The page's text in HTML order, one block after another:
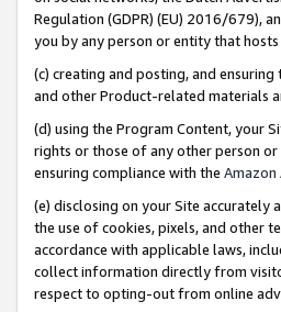
Regulation (GDPR) (EU) 2016/679),
you by any person or entity that
(c) creating and posting, and
and other Product-related materials
(d) using the Program Content, your
rights or those of any other person
ensuring compliance with the Amazon
(e) disclosing on your Site
the use of cookies, pixels, and other
accordance with applicable laws,
collect information directly from
respect to opting-out from online